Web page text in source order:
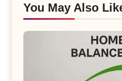
You May Also